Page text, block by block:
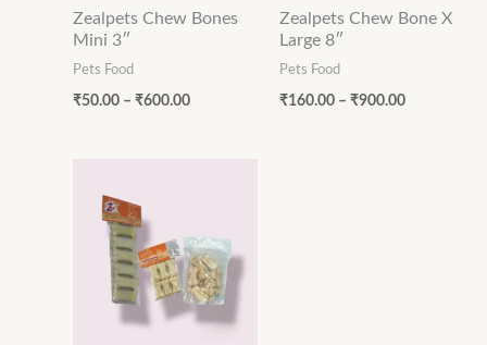
Zealpets Chew Bones
Mini 3″
Pets Food
₹50.00 – ₹600.00
Zealpets Chew Bone X
Large 8″
Pets Food
₹160.00 – ₹900.00
₹900.00